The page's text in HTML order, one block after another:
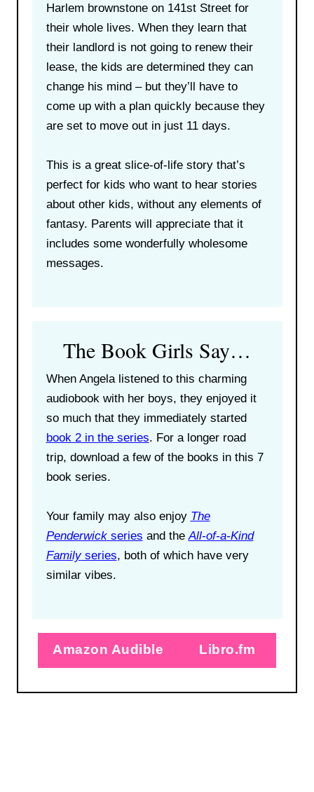
Harlem brownstone on 141st Street for
their whole lives. When they learn that
their landlord is not going to renew their
lease, the kids are determined they can
change his mind – but they’ll have to
come up with a plan quickly because they
are set to move out in just 11 days.
This is a great slice-of-life story that’s
perfect for kids who want to hear stories
about other kids, without any elements of
fantasy. Parents will appreciate that it
includes some wonderfully wholesome
messages.
The Book Girls Say…
When Angela listened to this charming
audiobook with her boys, they enjoyed it
so much that they immediately started
book 2 in the series. For a longer road
trip, download a few of the books in this 7
book series.
Your family may also enjoy The
Penderwickseries and the All-of-a-Kind
Familyseries, both of which have very
similar vibes.
Amazon Audible Libro.fm